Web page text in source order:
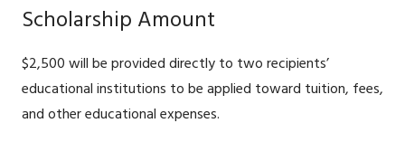
Scholarship Amount
$2,500 will be provided directly to two recipients’
educational institutions to be applied toward tuition, fees,
and other educational expenses.